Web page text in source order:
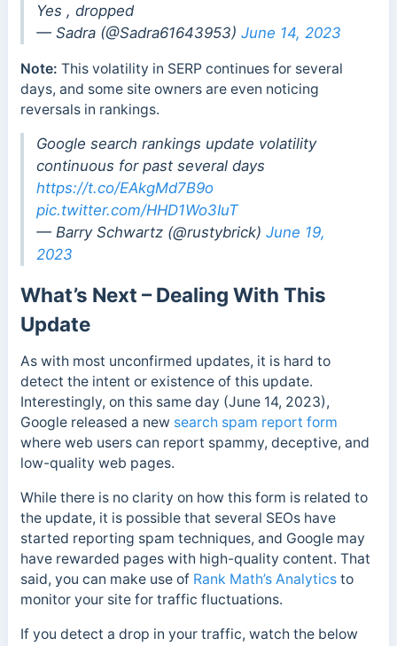
Yes , dropped
— Sadra (@Sadra61643953) June 14, 2023
Note: This volatility in SERP continues for several
days, and some site owners are even noticing
reversals in rankings.
Google search rankings update volatility
continuous for past several days
https://t.co/EAkgMd7B9o
pic.twitter.com/HHD1Wo3IuT
— Barry Schwartz (@rustybrick) June 19,
2023
What’s Next – Dealing With This
Update
As with most unconfirmed updates, it is hard to
detect the intent or existence of this update.
Interestingly, on this same day (June 14, 2023),
Google released a new search spam report form
where web users can report spammy, deceptive, and
low-quality web pages.
While there is no clarity on how this form is related to
the update, it is possible that several SEOs have
started reporting spam techniques, and Google may
have rewarded pages with high-quality content. That
said, you can make use of Rank Math’s Analyticsto
monitor your site for traffic fluctuations.
If you detect a drop in your traffic, watch the below